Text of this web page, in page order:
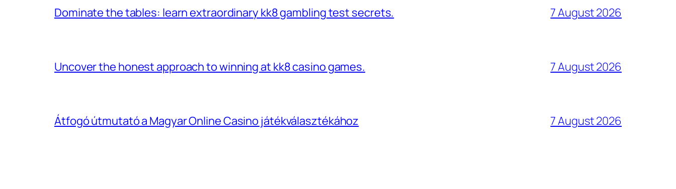
Dominate the tables: learn extraordinary kk8 gambling test secrets. 7 August 2026
Uncover the honest approach to winning at kk8 casino games. 7 August 2026
Átfogó útmutató a Magyar Online Casino játékválasztékához 7 August 2026